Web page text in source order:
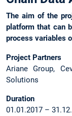
The aim of the
platform that can
process variables
Project Partners
Ariane Group,
Solutions
Duration
01.01.2017 –